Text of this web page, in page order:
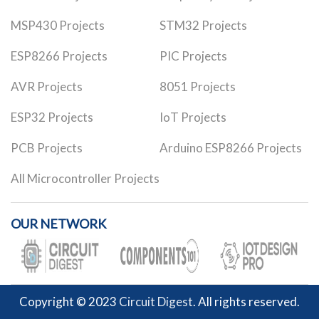
MSP430 Projects STM32 Projects
ESP8266 Projects PIC Projects
AVR Projects 8051 Projects
ESP32 Projects IoT Projects
PCB Projects Arduino ESP8266 Projects
All Microcontroller Projects
OUR NETWORK
Copyright © 2023 Circuit Digest. All rights reserved.